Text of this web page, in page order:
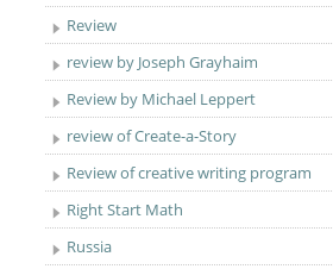
Review
review by Joseph Grayhaim
Review by Michael Leppert
review of Create-a-Story
Review of creative writing program
Right Start Math
Russia